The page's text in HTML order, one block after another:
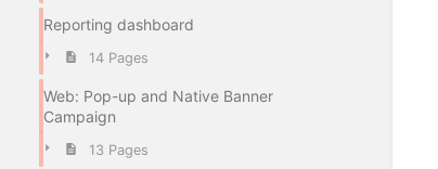
Reporting dashboard
14 Pages
Web: Pop-up and Native Banner
Campaign
13 Pages